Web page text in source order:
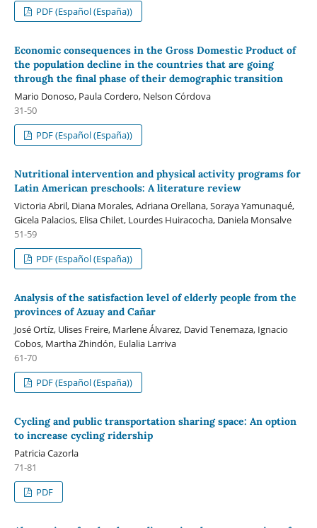
PDF (Español (España))
Economic consequences in the Gross Domestic Product of
the population decline in the countries that are going
through the final phase of their demographic transition
Mario Donoso, Paula Cordero, Nelson Córdova
31-50
PDF (Español (España))
Nutritional intervention and physical activity programs for
Latin American preschools: A literature review
Victoria Abril, Diana Morales, Adriana Orellana, Soraya Yamunaqué,
Gicela Palacios, Elisa Chilet, Lourdes Huiracocha, Daniela Monsalve
51-59
PDF (Español (España))
Analysis of the satisfaction level of elderly people from the
provinces of Azuay and Cañar
José Ortíz, Ulises Freire, Marlene Álvarez, David Tenemaza, Ignacio
Cobos, Martha Zhindón, Eulalia Larriva
61-70
PDF (Español (España))
Cycling and public transportation sharing space: An option
to increase cycling ridership
Patricia Cazorla
71-81
PDF